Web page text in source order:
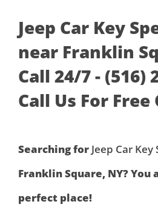
Jeep Car Key
near Franklin
Call 24/7 - (516)
Call Us For
Searching for Jeep Car
Franklin Square, NY?
perfect place!